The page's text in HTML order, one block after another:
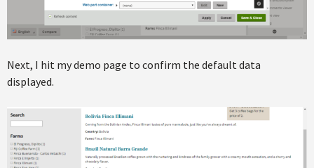
Next, I hit my demo page to confirm the default data
displayed.